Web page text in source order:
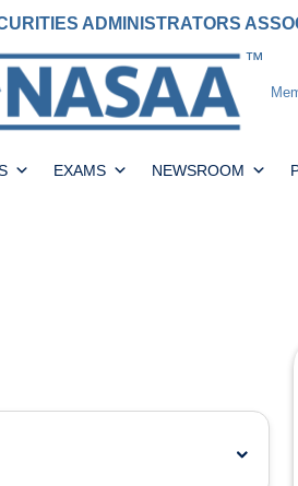
ADMINISTRATORS
EXAMS NEWSROOM